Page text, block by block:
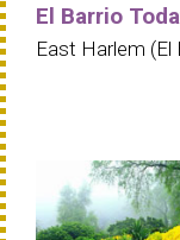
El Barrio
East Harlem (El